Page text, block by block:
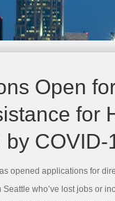
Open
for
by COVID-
opened applications for
who’ve lost jobs or